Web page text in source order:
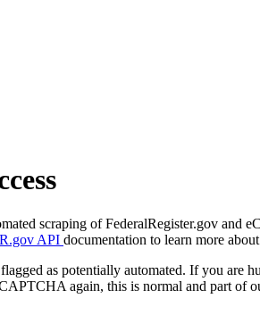
scraping of FederalRegister.gov and
API documentation to learn more
as potentially automated. If you are
again, this is normal and part of